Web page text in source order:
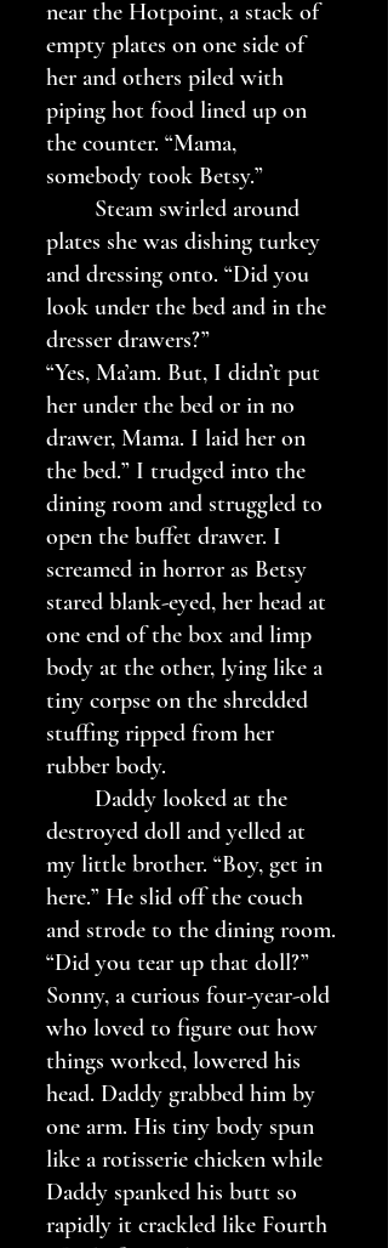
near the Hotpoint, a stack of
empty plates on one side of
her and others piled with
piping hot food lined up on
the counter. “Mama,
somebody took Betsy.”
plates she was dishing turkey
and dressing onto. “Did you
look under the bed and in the
dresser drawers?”
“Yes, Ma’am. But, I didn’t put
her under the bed or in no
drawer, Mama. I laid her on
the bed.” I trudged into the
dining room and struggled to
open the buffet drawer. I
screamed in horror as Betsy
stared blank-eyed, her head at
one end of the box and limp
body at the other, lying like a
tiny corpse on the shredded
stuffing ripped from her
rubber body.
destroyed doll and yelled at
my little brother. “Boy, get in
here.” He slid off the couch
and strode to the dining room.
“Did you tear up that doll?”
Sonny, a curious four-year-old
who loved to figure out how
things worked, lowered his
head. Daddy grabbed him by
one arm. His tiny body spun
like a rotisserie chicken while
Daddy spanked his butt so
rapidly it crackled like Fourth